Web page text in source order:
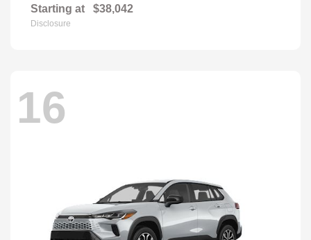
Starting at $38,042
Disclosure
16